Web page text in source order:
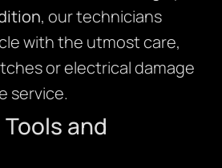
, our technicians
with the utmost care,
or electrical damage
service.
and